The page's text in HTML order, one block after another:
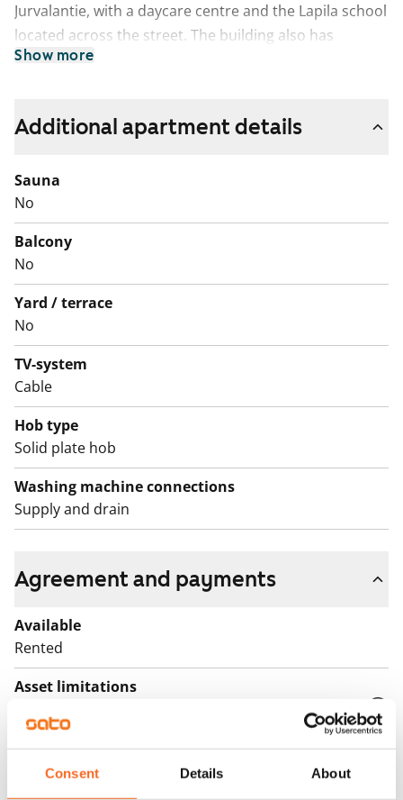
Consent Details About
Jurvalantie, with a daycare centre and the Lapila school
located across the street. The building also has
excellent facilities for laundry management. The fresh
sauna section is on the top floor and the apartment
in the basement.
Show more
Additional apartment details
Sauna
No
Balcony
No
Yard / terrace
No
TV-system
Cable
Hob type
Solid plate hob
Washing machine connections
Supply and drain
Agreement and payments
Available
Rented
Asset limitations
Rent
Rent security